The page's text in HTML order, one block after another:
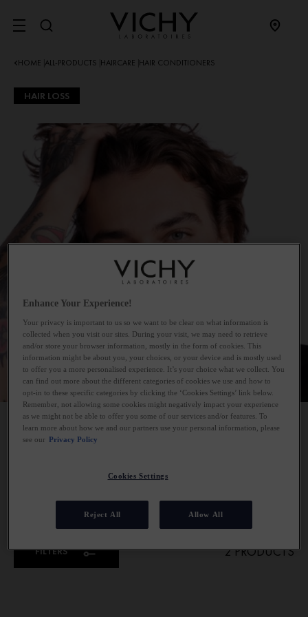
SITE MENU
HOME ALL-PRODUCTS HAIRCARE HAIR CONDITIONERS
HAIR LOSS
HAIR CONDITIONERS
Our conditioners are expertly formulated to smooth the hair
hair from daily aggressors.
FILTERS 2 PRODUCTS
Enhance Your Experience!
Your privacy is important to us so we want to be clear on what information is
collected when you visit our sites. During your visit, we may need to retrieve
and/or store your browser information, mostly in the form of cookies. This
information might be about you, your choices, or your device and is mostly used
to offer you a more personalised experience. It’s your choice what we collect. You
can find out more about the different categories of cookies we use and how to
opt-in to these specific categories by clicking the ‘Cookies Settings’ link below.
Remember, not allowing some cookies might negatively impact your experience
as we might not be able to offer you some of our services and/or features. To
learn more about how we and our partners use your personal information, please
see our Privacy Policy
Cookies Settings
Reject All Allow All